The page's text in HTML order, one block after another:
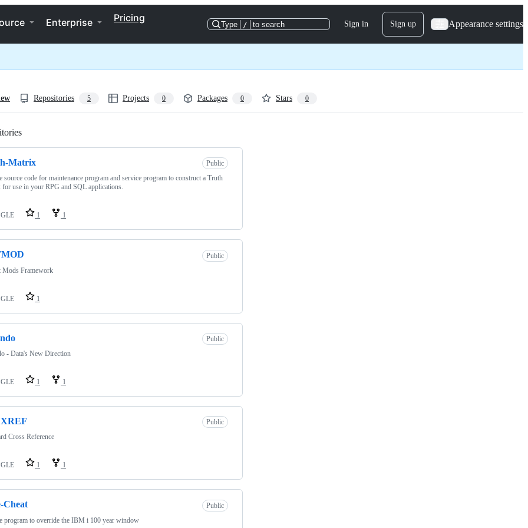
Enterprise Pricing
Type / to search Sign in Sign up Appearance settings
Repositories 5 Projects 0 Packages 0 Stars 0
Matrix
Public
source code for maintenance program and service program to construct a Truth
use in your RPG and SQL applications.
1 1
Public
Mods Framework
1
Public
- Data's New Direction
1 1
Public
Cross Reference
1 1
Cheat
Public
program to override the IBM i 100 year window